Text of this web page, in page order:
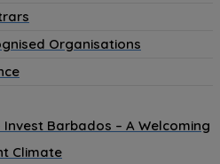
Organisations
Invest Barbados – A Welcoming
Climate